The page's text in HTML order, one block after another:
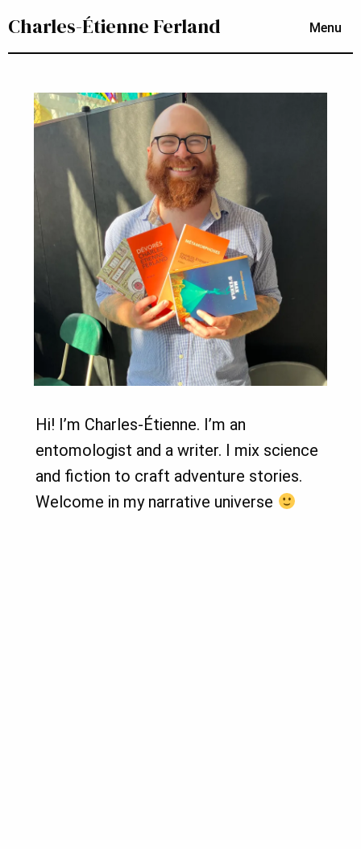
Menu
Charles-Étienne Ferland
Hi! I’m Charles-Étienne. I’m an
entomologist and a writer. I mix science
and fiction to craft adventure stories.
Welcome in my narrative universe